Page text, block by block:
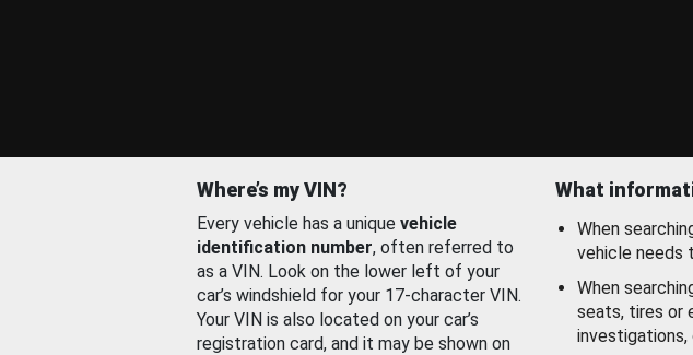
Where’s my VIN?
Every vehicle has a unique vehicle
identification number, often referred to
as a VIN. Look on the lower left of your
car’s windshield for your 17-character VIN.
Your VIN is also located on your car’s
registration card, and it may be shown on
What
When
vehicle needs
When
seats, tires or
investigations,